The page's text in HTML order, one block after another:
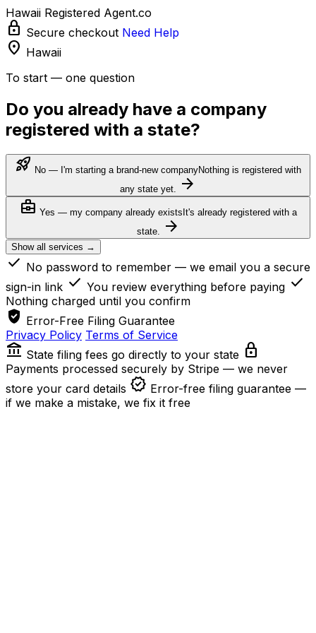
Hawaii Registered Agent.co
lock Secure checkout Need Help
location_on Hawaii
To start — one question
Do you already have a company
registered with a state?
rocket_launch No — I'm starting a brand-new companyNothing is registered with
any state yet.
arrow_forward
business_center Yes — my company already exists It's already registered with a
state.
arrow_forward
Show all services →
check No password to remember — we email you a secure
sign-in link check You review everything before paying check
Nothing charged until you confirm
verified_user Error-Free Filing Guarantee
Privacy Policy Terms of Service
account_balance State filing fees go directly to your state lock
Payments processed securely by Stripe — we never
store your card details verified Error-free filing guarantee —
if we make a mistake, we fix it free